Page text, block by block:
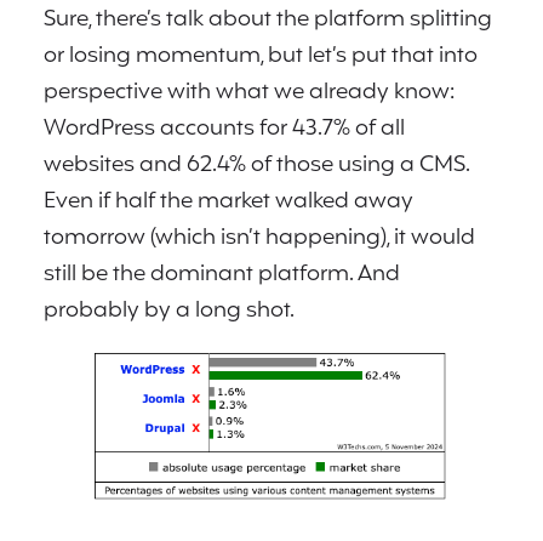
Sure, there’s talk about the platform splitting
or losing momentum, but let’s put that into
perspective with what we already know:
WordPress accounts for 43.7% of all
websites and 62.4% of those using a CMS.
Even if half the market walked away
tomorrow (which isn’t happening), it would
still be the dominant platform. And
probably by a long shot.